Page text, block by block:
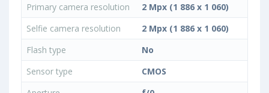
Primary camera resolution
2 Mpx (1 886 x 1 060)
Selfie camera resolution
2 Mpx (1 886 x 1 060)
Flash type
No
Sensor type
CMOS